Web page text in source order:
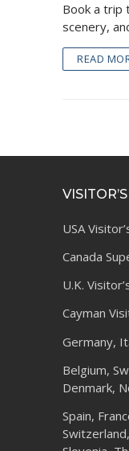
Book a trip
scenery,
READ
USA
Canada
U.K.
Cayman
Germany,
Belgium,
Denmark,
Spain,